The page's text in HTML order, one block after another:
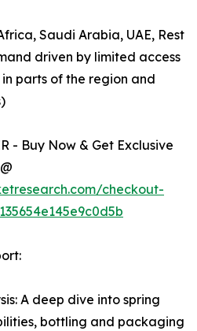
Saudi Arabia, UAE, Rest
driven by limited access
parts of the region and
- Buy Now & Get Exclusive
checkout-
A deep dive into spring
bottling and packaging